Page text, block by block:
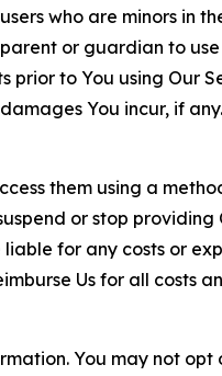
who are minors in
or guardian to
to You using Our
You incur, if
them using a
or stop
for any costs or
Us for all costs
You may not